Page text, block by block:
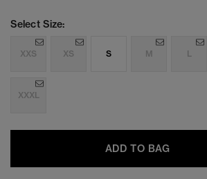
Select Size:
XXS XS S M L
XXXL
ADD TO BAG